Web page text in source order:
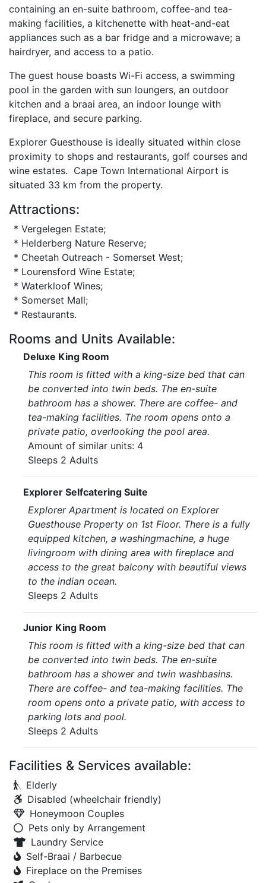
containing an en-suite bathroom, coffee-and tea-
making facilities, a kitchenette with heat-and-eat
appliances such as a bar fridge and a microwave; a
hairdryer, and access to a patio.
The guest house boasts Wi-Fi access, a swimming
pool in the garden with sun loungers, an outdoor
kitchen and a braai area, an indoor lounge with
fireplace, and secure parking.
Explorer Guesthouse is ideally situated within close
proximity to shops and restaurants, golf courses and
wine estates. Cape Town International Airport is
situated 33 km from the property.
Attractions:
* Vergelegen Estate;
* Helderberg Nature Reserve;
* Cheetah Outreach - Somerset West;
* Lourensford Wine Estate;
* Waterkloof Wines;
* Somerset Mall;
* Restaurants.
Rooms and Units Available:
Deluxe King Room
This room is fitted with a king-size bed that can
be converted into twin beds. The en-suite
bathroom has a shower. There are coffee- and
tea-making facilities. The room opens onto a
private patio, overlooking the pool area.
Amount of similar units: 4
Sleeps 2 Adults
Explorer Selfcatering Suite
Explorer Apartment is located on Explorer
Guesthouse Property on 1st Floor. There is a fully
equipped kitchen, a washingmachine, a huge
livingroom with dining area with fireplace and
access to the great balcony with beautiful views
to the indian ocean.
Sleeps 2 Adults
Junior King Room
This room is fitted with a king-size bed that can
be converted into twin beds. The en-suite
bathroom has a shower and twin washbasins.
There are coffee- and tea-making facilities. The
room opens onto a private patio, with access to
parking lots and pool.
Sleeps 2 Adults
Facilities & Services available:
Elderly
Disabled (wheelchair friendly)
Honeymoon Couples
Pets only by Arrangement
Laundry Service
Self-Braai / Barbecue
Fireplace on the Premises